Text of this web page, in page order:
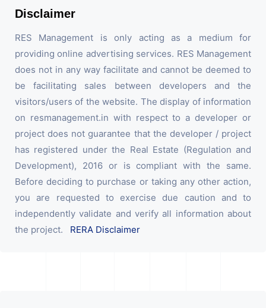
Disclaimer
RES Management is only acting as a medium for
providing online advertising services. RES Management
does not in any way facilitate and cannot be deemed to
be facilitating sales between developers and the
visitors/users of the website. The display of information
on resmanagement.in with respect to a developer or
project does not guarantee that the developer / project
has registered under the Real Estate (Regulation and
Development), 2016 or is compliant with the same.
Before deciding to purchase or taking any other action,
you are requested to exercise due caution and to
independently validate and verify all information about
the project. RERA Disclaimer